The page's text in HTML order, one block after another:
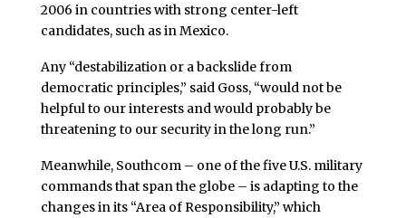
2006 in countries with strong center-left
candidates, such as in Mexico.
Any “destabilization or a backslide from
democratic principles,” said Goss, “would not be
helpful to our interests and would probably be
threatening to our security in the long run.”
Meanwhile, Southcom – one of the five U.S. military
commands that span the globe – is adapting to the
changes in its “Area of Responsibility,” which